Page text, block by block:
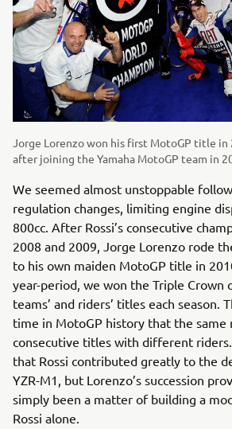
Jorge Lorenzo won his first MotoGP title
after joining the Yamaha MotoGP team in
We seemed almost unstoppable
regulation changes, limiting engine
800cc. After Rossi’s consecutive
2008 and 2009, Jorge Lorenzo rode
to his own maiden MotoGP title in
year-period, we won the Triple Crown
teams’ and riders’ titles each season.
time in MotoGP history that the same
consecutive titles with different
that Rossi contributed greatly to the
YZR-M1, but Lorenzo’s succession
simply been a matter of building a
Rossi alone.